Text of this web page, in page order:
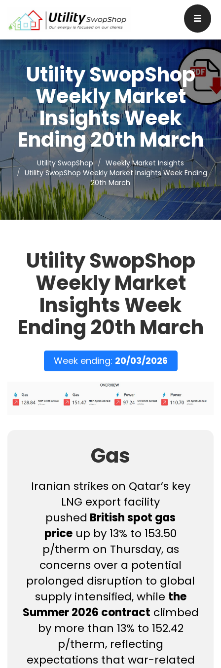
Utility SwopShop
Weekly Market
Insights Week
Ending 20th March
Utility SwopShop
Weekly Market Insights
Utility SwopShop Weekly Market Insights Week Ending
20th March
Utility SwopShop
Weekly Market
Insights Week
Ending 20th March
Week ending: 20/03/2026
Gas
Iranian strikes on Qatar’s key
LNG export facility
pushed British spot gas
price up by 13% to 153.50
p/therm on Thursday, as
concerns over a potential
prolonged disruption to global
supply intensified, while the
Summer 2026 contract climbed
by more than 13% to 152.42
p/therm, reflecting
expectations that war-related